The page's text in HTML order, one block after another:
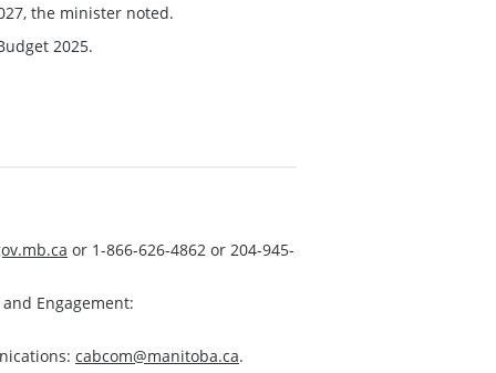
the minister noted.
2025.
or 1-866-626-4862 or 204-945-
Engagement:
cabcom@manitoba.ca.